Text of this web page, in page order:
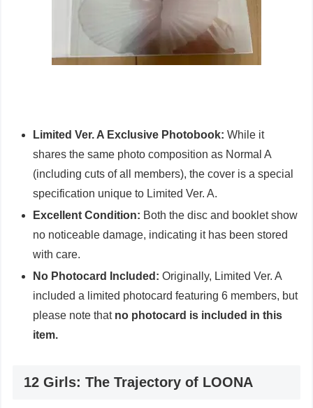
Limited Ver. A Exclusive Photobook: While it
shares the same photo composition as Normal A
(including cuts of all members), the cover is a special
specification unique to Limited Ver. A.
Excellent Condition: Both the disc and booklet show
no noticeable damage, indicating it has been stored
with care.
No Photocard Included: Originally, Limited Ver. A
included a limited photocard featuring 6 members, but
please note that no photocard is included in this
item.
12 Girls: The Trajectory of LOONA